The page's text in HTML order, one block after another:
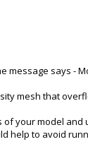
message says -
mesh that
your model
help to avoid